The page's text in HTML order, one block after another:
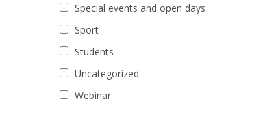
Special events and open days
Sport
Students
Uncategorized
Webinar